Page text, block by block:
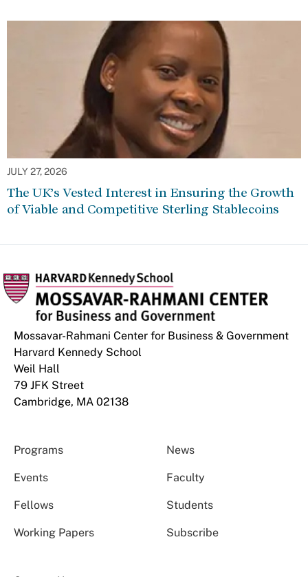
JULY 27, 2026
The UK’s Vested Interest in Ensuring the Growth
of Viable and Competitive Sterling Stablecoins
Mossavar-Rahmani Center for Business & Government
Harvard Kennedy School
Weil Hall
79 JFK Street
Cambridge, MA 02138
Programs News
Events Faculty
Fellows Students
Working Papers Subscribe